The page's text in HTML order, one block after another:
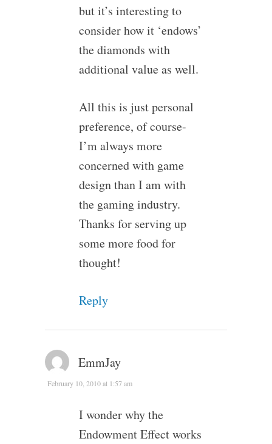
but it’s interesting to
consider how it ‘endows’
the diamonds with
additional value as well.
All this is just personal
preference, of course-
I’m always more
concerned with game
design than I am with
the gaming industry.
Thanks for serving up
some more food for
thought!
Reply
EmmJay
February 10, 2010 at 1:57 am
I wonder why the
Endowment Effect works